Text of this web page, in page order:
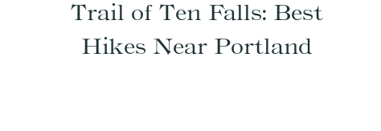
Trail of Ten Falls: Best
Hikes Near Portland